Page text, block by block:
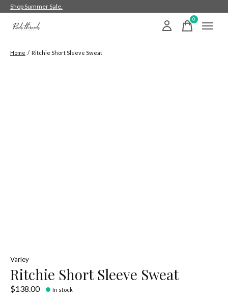
Shop Summer Sale.
0items
Home / Ritchie Short Sleeve Sweat
Varley
Ritchie Short Sleeve Sweat
$138.00 In stock